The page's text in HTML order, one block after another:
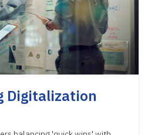
Digitalization